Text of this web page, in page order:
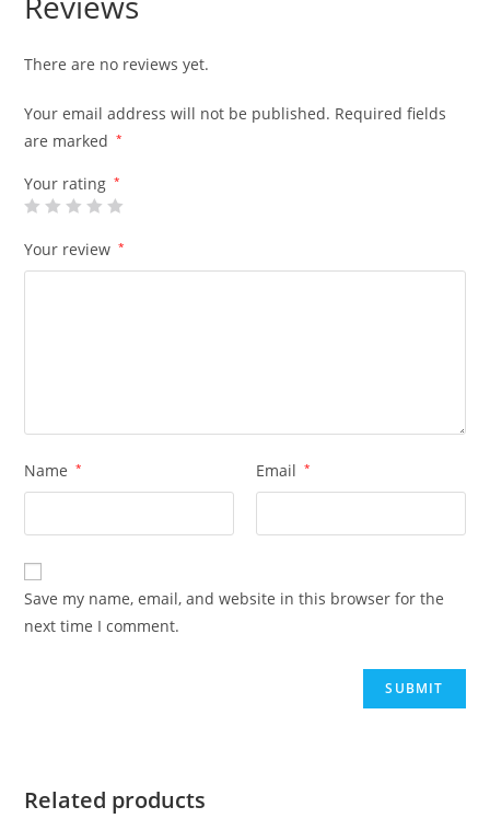
There are no reviews yet.
Your email address will not be published. Required fields
are marked
*
Your rating *
Your review *
Name * Email *
Save my name, email, and website in this browser for the
next time I comment.
Related products